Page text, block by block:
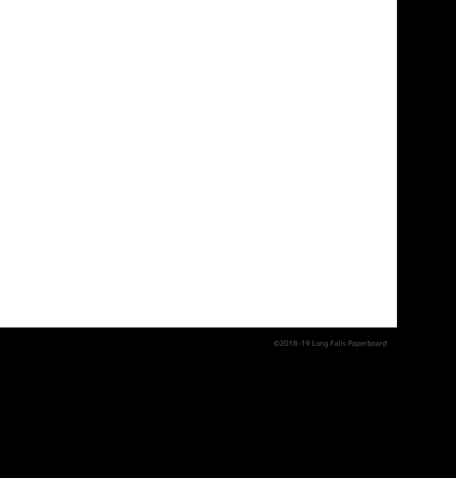
/ School filter
filter
©2018-19 Long Falls Paperboard